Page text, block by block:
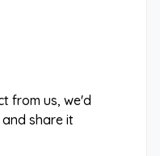
from us, we'd
share it